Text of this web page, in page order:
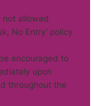
not allowed
No Entry’ policy
encouraged to
upon
throughout the